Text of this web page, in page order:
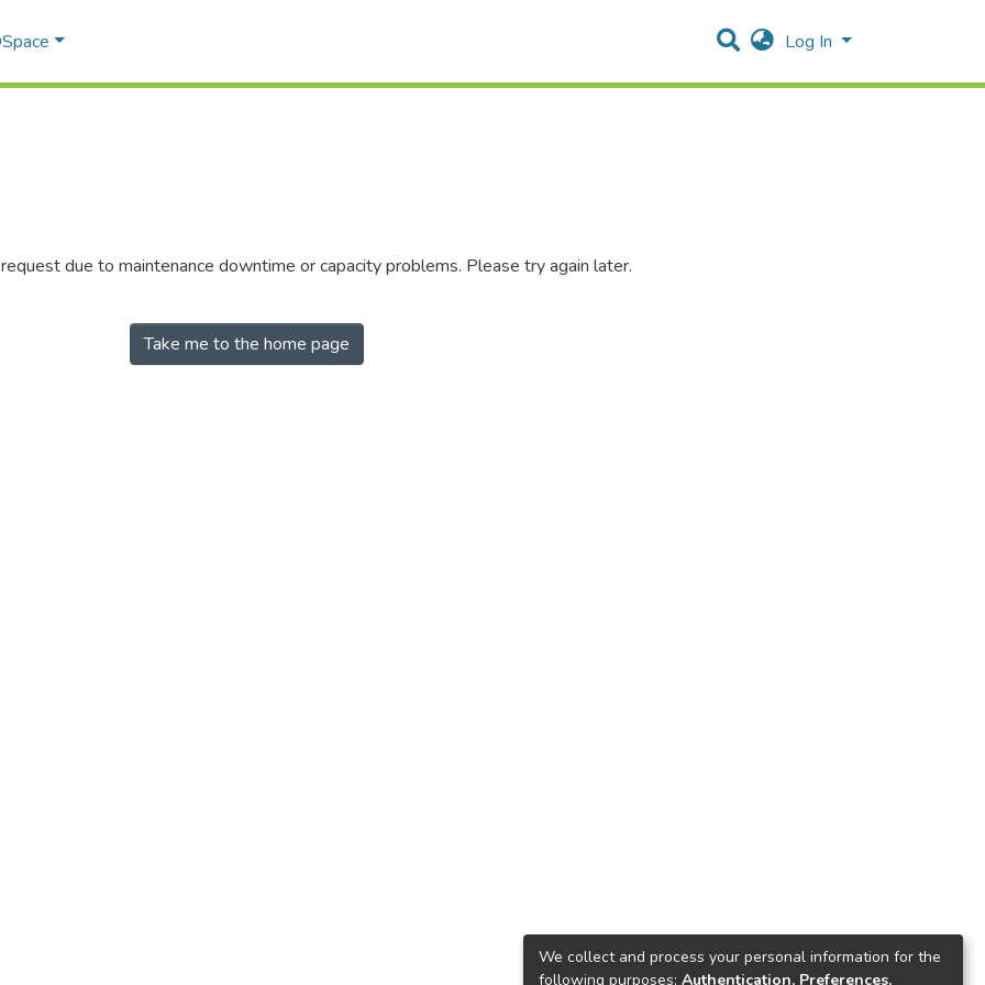
Log In
due to maintenance downtime or capacity problems. Please try again later.
Take me to the home page
We collect and process your personal information for the
following purposes: Authentication, Preferences,